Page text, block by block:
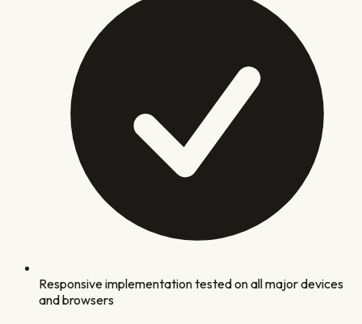
Responsive implementation tested on all major devices
and browsers